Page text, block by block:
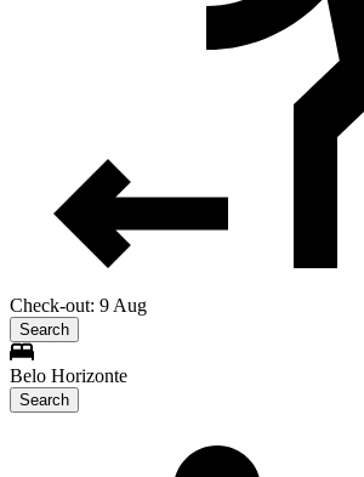
Check-out: 9 Aug
Search
Belo Horizonte
Search